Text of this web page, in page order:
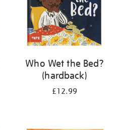
Who Wet the Bed?
(hardback)
£12.99